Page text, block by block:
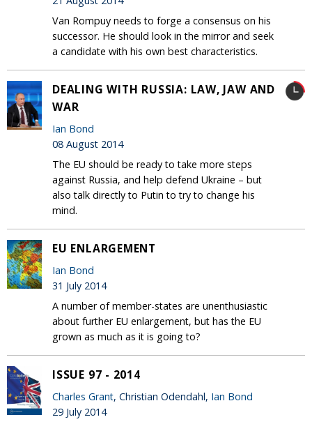
Van Rompuy needs to forge a consensus on his
successor. He should look in the mirror and seek
a candidate with his own best characteristics.
DEALING WITH RUSSIA: LAW, JAW AND
WAR
Ian Bond
08 August 2014
The EU should be ready to take more steps
against Russia, and help defend Ukraine – but
also talk directly to Putin to try to change his
mind.
EU ENLARGEMENT
Ian Bond
31 July 2014
A number of member-states are unenthusiastic
about further EU enlargement, but has the EU
grown as much as it is going to?
ISSUE 97 - 2014
Charles Grant, Christian Odendahl, Ian Bond
29 July 2014